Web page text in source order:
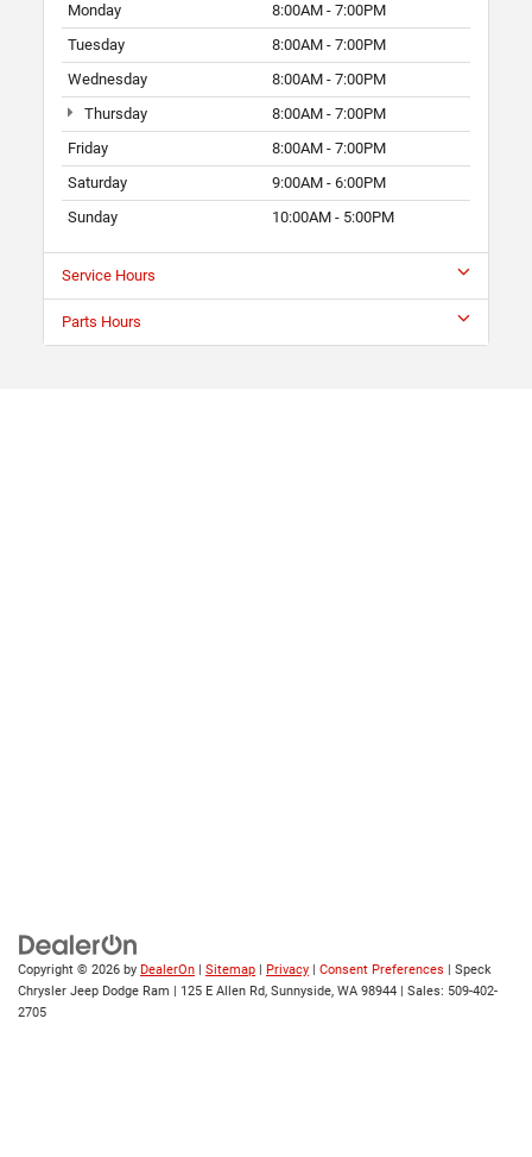
Monday
8:00AM - 7:00PM
Tuesday
8:00AM - 7:00PM
Wednesday
8:00AM - 7:00PM
Thursday
8:00AM - 7:00PM
Friday
8:00AM - 7:00PM
Saturday
9:00AM - 6:00PM
Sunday
10:00AM - 5:00PM
Service Hours
Parts Hours
Copyright © 2026 by DealerOn | Sitemap | Privacy | Consent Preferences | Speck
Chrysler Jeep Dodge Ram | 125 E Allen Rd, Sunnyside, WA 98944 | Sales: 509-402-
2705